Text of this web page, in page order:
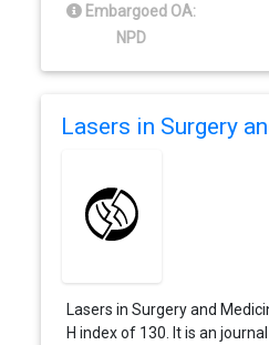
Embargoed OA:
NPD
Lasers in Surgery
Lasers in Surgery and
H index of 130. It is an